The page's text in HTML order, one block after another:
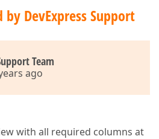
DevExpress Support
Team
ago
with all required columns at